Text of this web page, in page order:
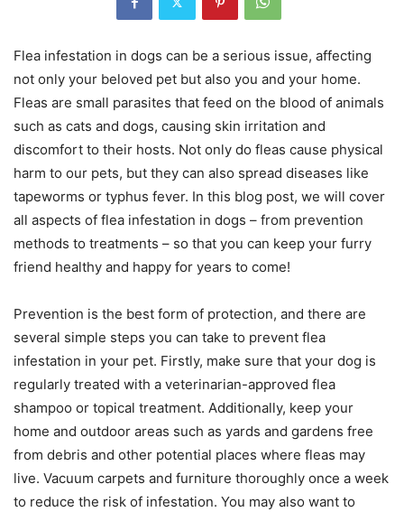
Flea infestation in dogs can be a serious issue, affecting
not only your beloved pet but also you and your home.
Fleas are small parasites that feed on the blood of animals
such as cats and dogs, causing skin irritation and
discomfort to their hosts. Not only do fleas cause physical
harm to our pets, but they can also spread diseases like
tapeworms or typhus fever. In this blog post, we will cover
all aspects of flea infestation in dogs – from prevention
methods to treatments – so that you can keep your furry
friend healthy and happy for years to come!
Prevention is the best form of protection, and there are
several simple steps you can take to prevent flea
infestation in your pet. Firstly, make sure that your dog is
regularly treated with a veterinarian-approved flea
shampoo or topical treatment. Additionally, keep your
home and outdoor areas such as yards and gardens free
from debris and other potential places where fleas may
live. Vacuum carpets and furniture thoroughly once a week
to reduce the risk of infestation. You may also want to